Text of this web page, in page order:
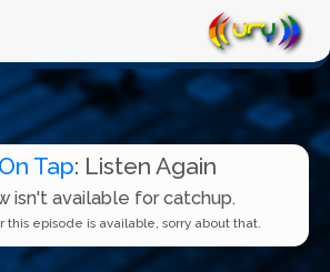
Tap: Listen Again
isn't available for catchup.
this episode is available, sorry about that.